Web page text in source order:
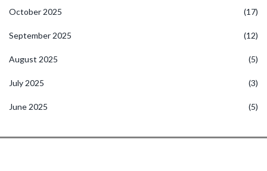
October 2025 (17)
September 2025 (12)
August 2025 (5)
July 2025 (3)
June 2025 (5)